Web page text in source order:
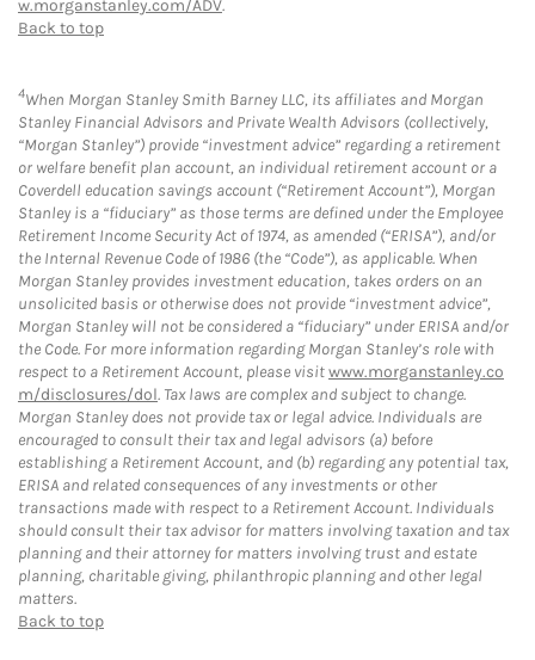
w.morganstanley.com/ADV.
Back to top
4When Morgan Stanley Smith Barney LLC, its affiliates and Morgan
Stanley Financial Advisors and Private Wealth Advisors (collectively,
“Morgan Stanley”) provide “investment advice” regarding a retirement
or welfare benefit plan account, an individual retirement account or a
Coverdell education savings account (“Retirement Account”), Morgan
Stanley is a “fiduciary” as those terms are defined under the Employee
Retirement Income Security Act of 1974, as amended (“ERISA”), and/or
the Internal Revenue Code of 1986 (the “Code”), as applicable. When
Morgan Stanley provides investment education, takes orders on an
unsolicited basis or otherwise does not provide “investment advice”,
Morgan Stanley will not be considered a “fiduciary” under ERISA and/or
the Code. For more information regarding Morgan Stanley’s role with
respect to a Retirement Account, please visitwww.morganstanley.co
m/disclosures/dol. Tax laws are complex and subject to change.
Morgan Stanley does not provide tax or legal advice. Individuals are
encouraged to consult their tax and legal advisors (a) before
establishing a Retirement Account, and (b) regarding any potential tax,
ERISA and related consequences of any investments or other
transactions made with respect to a Retirement Account. Individuals
should consult their tax advisor for matters involving taxation and tax
planning and their attorney for matters involving trust and estate
planning, charitable giving, philanthropic planning and other legal
matters.
Back to top